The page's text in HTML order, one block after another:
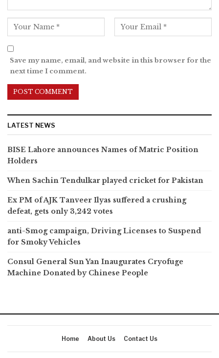
Save my name, email, and website in this browser for the
next time I comment.
LATEST NEWS
BISE Lahore announces Names of Matric Position
Holders
When Sachin Tendulkar played cricket for Pakistan
Ex PM of AJK Tanveer Ilyas suffered a crushing
defeat, gets only 3,242 votes
anti-Smog campaign, Driving Licenses to Suspend
for Smoky Vehicles
Consul General Sun Yan Inaugurates Cryofuge
Machine Donated by Chinese People
Home About Us Contact Us